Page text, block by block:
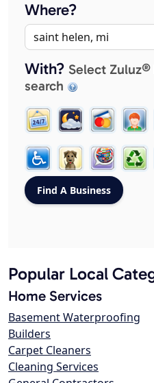
Where?
With? Select
search
Popular Local
Home Services
Basement Waterproofing
Builders
Carpet Cleaners
Cleaning Services